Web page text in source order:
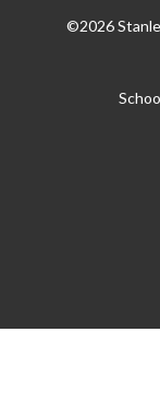
©2026